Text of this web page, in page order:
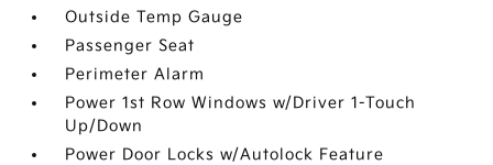
Outside Temp Gauge
Passenger Seat
Perimeter Alarm
Power 1st Row Windows w/Driver 1-Touch
Up/Down
Power Door Locks w/Autolock Feature